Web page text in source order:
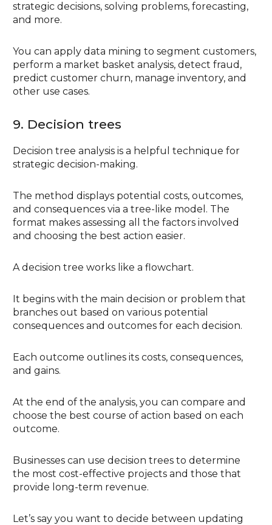
strategic decisions, solving problems, forecasting,
and more.
You can apply data mining to segment customers,
perform a market basket analysis, detect fraud,
predict customer churn, manage inventory, and
other use cases.
9. Decision trees
Decision tree analysis is a helpful technique for
strategic decision-making.
The method displays potential costs, outcomes,
and consequences via a tree-like model. The
format makes assessing all the factors involved
and choosing the best action easier.
A decision tree works like a flowchart.
It begins with the main decision or problem that
branches out based on various potential
consequences and outcomes for each decision.
Each outcome outlines its costs, consequences,
and gains.
At the end of the analysis, you can compare and
choose the best course of action based on each
outcome.
Businesses can use decision trees to determine
the most cost-effective projects and those that
provide long-term revenue.
Let’s say you want to decide between updating